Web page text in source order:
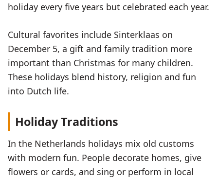
holiday every five years but celebrated each year.
Cultural favorites include Sinterklaas on
December 5, a gift and family tradition more
important than Christmas for many children.
These holidays blend history, religion and fun
into Dutch life.
Holiday Traditions
In the Netherlands holidays mix old customs
with modern fun. People decorate homes, give
flowers or cards, and sing or perform in local